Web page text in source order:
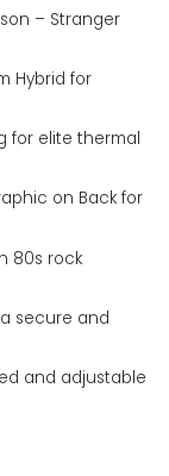
– Stranger
Hybrid for
for elite thermal
on Back for
80s rock
secure and
and adjustable